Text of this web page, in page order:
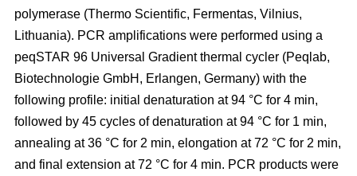
polymerase (Thermo Scientific, Fermentas, Vilnius,
Lithuania). PCR amplifications were performed using a
peqSTAR 96 Universal Gradient thermal cycler (Peqlab,
Biotechnologie GmbH, Erlangen, Germany) with the
following profile: initial denaturation at 94 °C for 4 min,
followed by 45 cycles of denaturation at 94 °C for 1 min,
annealing at 36 °C for 2 min, elongation at 72 °C for 2 min,
and final extension at 72 °C for 4 min. PCR products were